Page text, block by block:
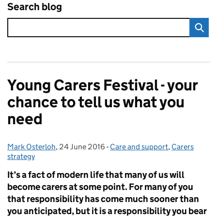
Search blog
Young Carers Festival - your
chance to tell us what you
need
Posted by:
Mark Osterloh, Posted on:
24 June 2016 - Categories:
Care and support, Carers
strategy
It’s a fact of modern life that many of us will
become carers at some point. For many of you
that responsibility has come much sooner than
you anticipated, but it is a responsibility you bear